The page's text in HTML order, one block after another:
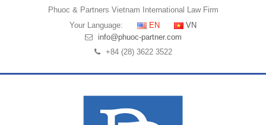
Phuoc & Partners Vietnam International Law Firm
Your Language:
EN
VN
info@phuoc-partner.com
+84 (28) 3622 3522